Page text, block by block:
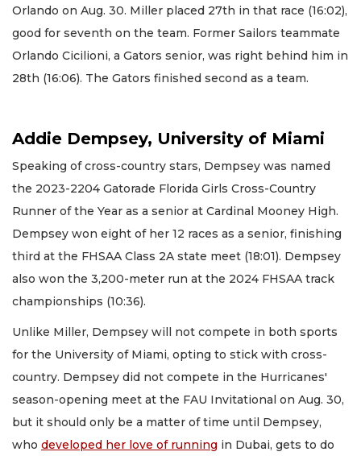
Orlando on Aug. 30. Miller placed 27th in that race (16:02),
good for seventh on the team. Former Sailors teammate
Orlando Cicilioni, a Gators senior, was right behind him in
28th (16:06). The Gators finished second as a team.
Addie Dempsey, University of Miami
Speaking of cross-country stars, Dempsey was named
the 2023-2204 Gatorade Florida Girls Cross-Country
Runner of the Year as a senior at Cardinal Mooney High.
Dempsey won eight of her 12 races as a senior, finishing
third at the FHSAA Class 2A state meet (18:01). Dempsey
also won the 3,200-meter run at the 2024 FHSAA track
championships (10:36).
Unlike Miller, Dempsey will not compete in both sports
for the University of Miami, opting to stick with cross-
country. Dempsey did not compete in the Hurricanes'
season-opening meet at the FAU Invitational on Aug. 30,
but it should only be a matter of time until Dempsey,
who developed her love of running in Dubai, gets to do